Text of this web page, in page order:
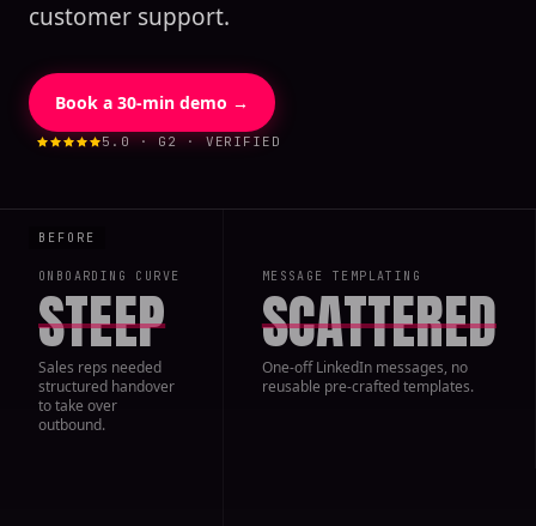
customer support.
Book a 30-min demo →
5.0 · G2 · VERIFIED
ONBOARDING CURVE
STEEP
Sales reps needed
structured handover
to take over
outbound.
MESSAGE TEMPLATING
SCATTERED
One-off LinkedIn messages, no
reusable pre-crafted templates.